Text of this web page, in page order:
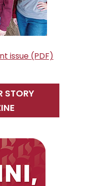
issue (PDF)
STORY